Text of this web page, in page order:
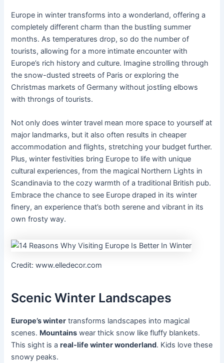
Europe in winter transforms into a wonderland, offering a
completely different charm than the bustling summer
months. As temperatures drop, so do the number of
tourists, allowing for a more intimate encounter with
Europe’s rich history and culture. Imagine strolling through
the snow-dusted streets of Paris or exploring the
Christmas markets of Germany without jostling elbows
with throngs of tourists.
Not only does winter travel mean more space to yourself at
major landmarks, but it also often results in cheaper
accommodation and flights, stretching your budget further.
Plus, winter festivities bring Europe to life with unique
cultural experiences, from the magical Northern Lights in
Scandinavia to the cozy warmth of a traditional British pub.
Embrace the chance to see Europe draped in its winter
finery, an experience that’s both serene and vibrant in its
own frosty way.
Credit: www.elledecor.com
Scenic Winter Landscapes
Europe’s winter transforms landscapes into magical
scenes. Mountains wear thick snow like fluffy blankets.
This sight is areal-life winter wonderland. Kids love these
snowy peaks.